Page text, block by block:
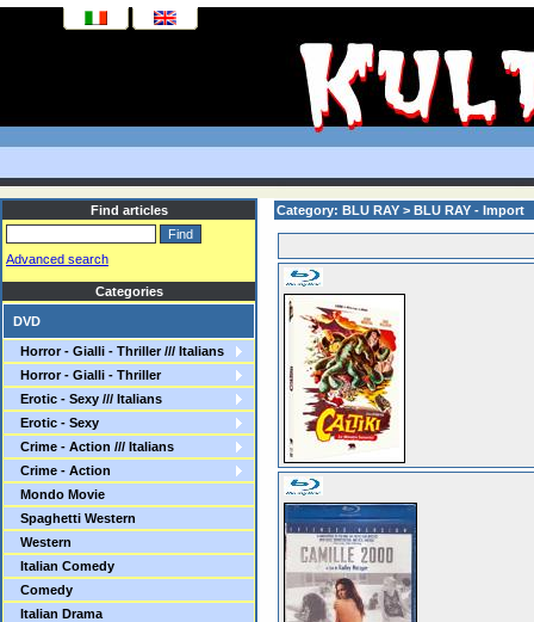
Find articles
Advanced search
Categories
DVD
Horror - Gialli - Thriller /// Italians
Horror - Gialli - Thriller
Erotic - Sexy /// Italians
Erotic - Sexy
Crime - Action /// Italians
Crime - Action
Mondo Movie
Spaghetti Western
Western
Italian Comedy
Comedy
Italian Drama
Category: BLU RAY > BLU RAY - Import